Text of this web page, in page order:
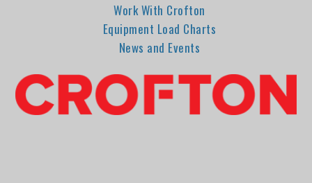
Work With Crofton
Equipment Load Charts
News and Events